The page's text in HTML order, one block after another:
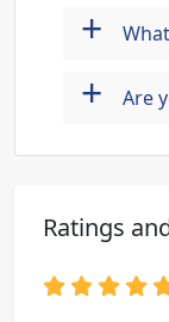
+
+ Are
Ratings